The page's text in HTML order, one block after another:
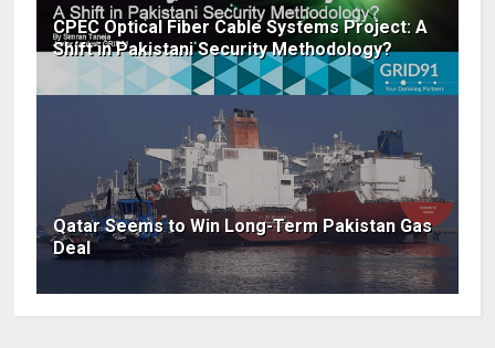
CPEC Optical Fiber Cable Systems Project: A
Shift in Pakistani Security Methodology?
Qatar Seems to Win Long-Term Pakistan Gas
Deal